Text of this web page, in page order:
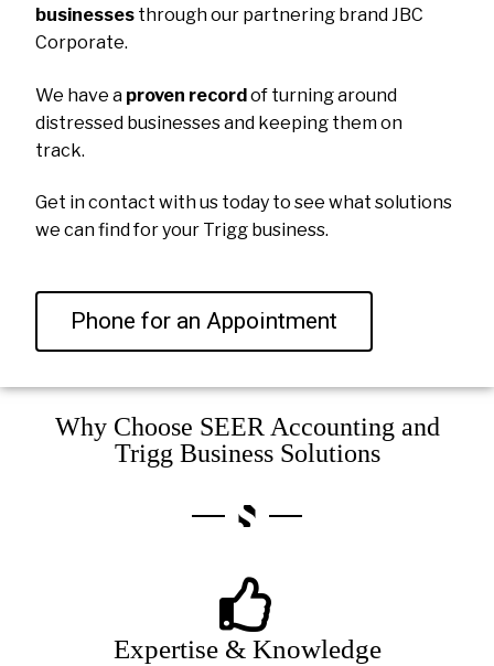
businesses through our partnering brand JBC
Corporate.
We have a proven recordof turning around
distressed businesses and keeping them on
track.
Get in contact with us today to see what solutions
we can find for your Trigg business.
Phone for an Appointment
Why Choose SEER Accounting and
Trigg Business Solutions
Expertise & Knowledge